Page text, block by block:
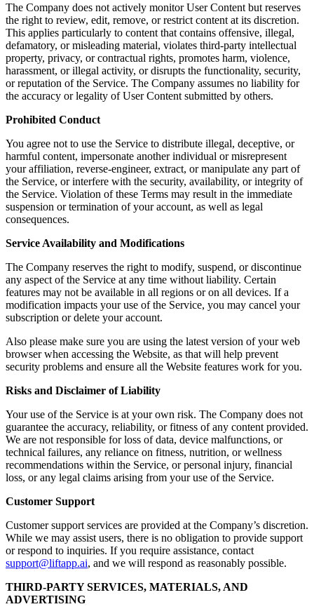
The Company does not actively monitor User Content but reserves
the right to review, edit, remove, or restrict content at its discretion.
This applies particularly to content that contains offensive, illegal,
defamatory, or misleading material, violates third-party intellectual
property, privacy, or contractual rights, promotes harm, violence,
harassment, or illegal activity, or disrupts the functionality, security,
or reputation of the Service. The Company assumes no liability for
the accuracy or legality of User Content submitted by others.
Prohibited Conduct
You agree not to use the Service to distribute illegal, deceptive, or
harmful content, impersonate another individual or misrepresent
your affiliation, reverse-engineer, extract, or manipulate any part of
the Service, or interfere with the security, availability, or integrity of
the Service. Violation of these Terms may result in the immediate
suspension or termination of your account, as well as legal
consequences.
Service Availability and Modifications
The Company reserves the right to modify, suspend, or discontinue
any aspect of the Service at any time without liability. Certain
features may not be available in all regions or on all devices. If a
modification impacts your use of the Service, you may cancel your
subscription or delete your account.
Also please make sure you are using the latest version of your web
browser when accessing the Website, as that will help prevent
security problems and ensure all the Website features work for you.
Risks and Disclaimer of Liability
Your use of the Service is at your own risk. The Company does not
guarantee the accuracy, reliability, or fitness of any content provided.
We are not responsible for loss of data, device malfunctions, or
technical failures, any reliance on fitness, nutrition, or wellness
recommendations within the Service, or personal injury, financial
loss, or any legal claims arising from your use of the Service.
Customer Support
Customer support services are provided at the Company’s discretion.
While we may assist users, there is no obligation to provide support
or respond to inquiries. If you require assistance, contact
support@liftapp.ai, and we will respond as reasonably possible.
THIRD-PARTY SERVICES, MATERIALS, AND
ADVERTISING